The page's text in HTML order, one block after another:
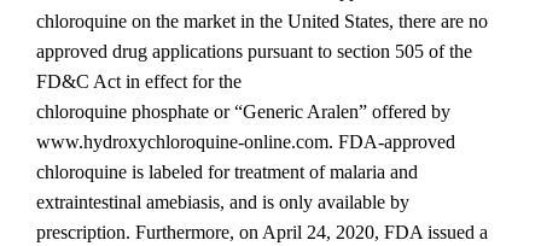
chloroquine on the market in the United States, there are no
approved drug applications pursuant to section 505 of the
FD&C Act in effect for the
chloroquine phosphate or “Generic Aralen” offered by
www.hydroxychloroquine‐online.com. FDA‐approved
chloroquine is labeled for treatment of malaria and
extraintestinal amebiasis, and is only available by
prescription. Furthermore, on April 24, 2020, FDA issued a